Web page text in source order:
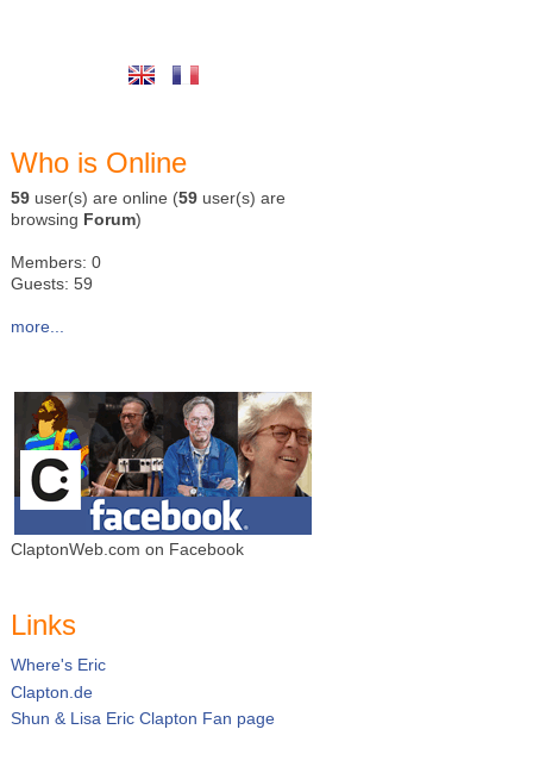
Who is Online
59 user(s) are online (59 user(s) are
browsing Forum)
Members: 0
Guests: 59
more...
ClaptonWeb.com on Facebook
Links
Where's Eric
Clapton.de
Shun & Lisa Eric Clapton Fan page